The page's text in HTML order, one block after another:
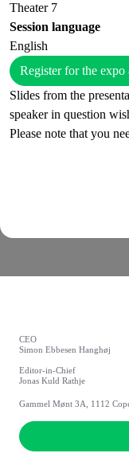
Theater 7
Session language
English
Register for the expo
Slides from the
speaker in question
Please note that you
CEO
Simon Ebbesen Hanghøj
Editor-in-Chief
Jonas Kuld Rathje
Gammel Mønt 3A, 1112